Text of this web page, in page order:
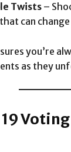
Twists –
can
you’re
as they